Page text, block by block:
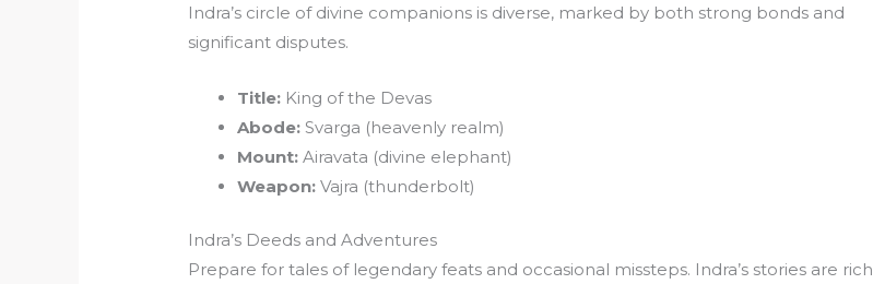
Indra’s circle of divine companions is diverse, marked by both strong bonds and
significant disputes.
Title: King of the Devas
Abode: Svarga (heavenly realm)
Mount: Airavata (divine elephant)
Weapon: Vajra (thunderbolt)
Indra’s Deeds and Adventures
Prepare for tales of legendary feats and occasional missteps. Indra’s stories are rich